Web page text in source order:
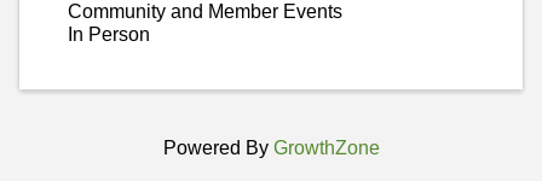
Community and Member Events
In Person
Powered By GrowthZone